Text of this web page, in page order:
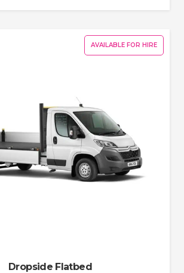
AVAILABLE FOR HIRE
Dropside Flatbed